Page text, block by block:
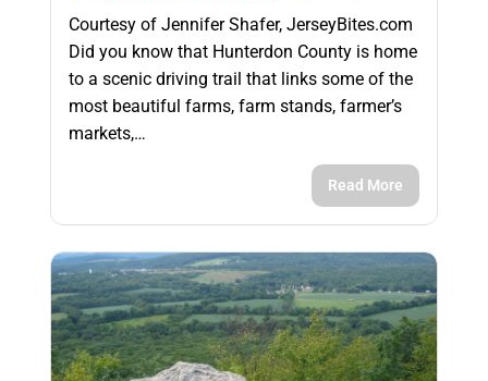
Courtesy of Jennifer Shafer, JerseyBites.com
Did you know that Hunterdon County is home
to a scenic driving trail that links some of the
most beautiful farms, farm stands, farmer’s
markets,…
Read More